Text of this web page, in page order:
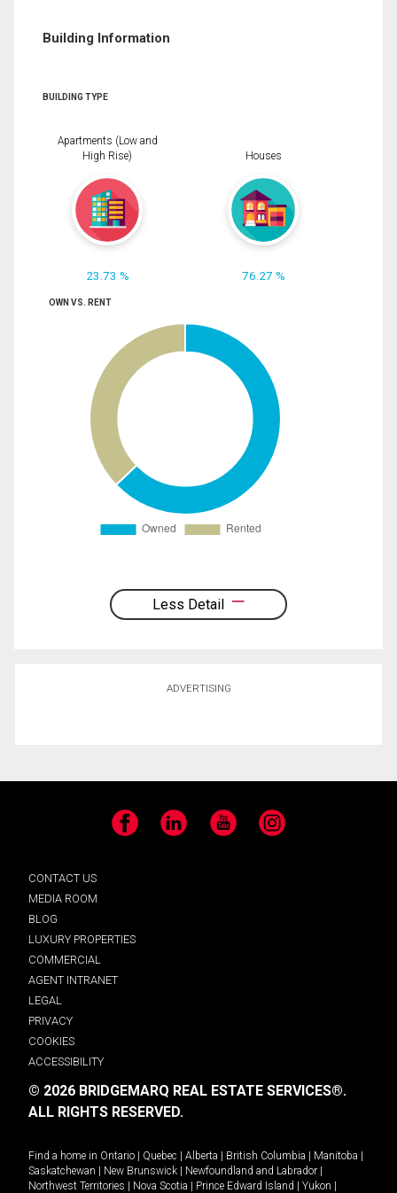
Building Information
BUILDING TYPE
Apartments (Low and
High Rise)
23.73 %
Houses
76.27 %
OWN VS. RENT
Less Detail
ADVERTISING
Facebook LinkedIn YouTube Instagram
CONTACT US
MEDIA ROOM
BLOG
LUXURY PROPERTIES
COMMERCIAL
AGENT INTRANET
LEGAL
PRIVACY
COOKIES
ACCESSIBILITY
© 2026 BRIDGEMARQ REAL ESTATE SERVICES®.
ALL RIGHTS RESERVED.
Find a home in Ontario | Quebec | Alberta | British Columbia | Manitoba |
Saskatchewan | New Brunswick | Newfoundland and Labrador |
Northwest Territories | Nova Scotia | Prince Edward Island | Yukon |